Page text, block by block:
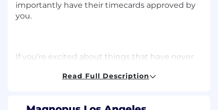
importantly have their timecards approved by
you.
If you’re excited about things that have never
technical/creative producer with the skills to
Read Full Description